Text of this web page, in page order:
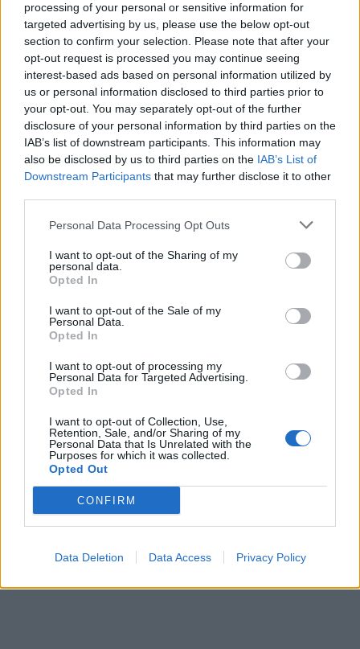
processing of your personal or sensitive information for
targeted advertising by us, please use the below opt-out
section to confirm your selection. Please note that after your
opt-out request is processed you may continue seeing
interest-based ads based on personal information utilized by
us or personal information disclosed to third parties prior to
your opt-out. You may separately opt-out of the further
disclosure of your personal information by third parties on the
IAB’s list of downstream participants. This information may
also be disclosed by us to third parties on the IAB’s List of
Downstream Participants that may further disclose it to other
Personal Data Processing Opt Outs
I want to opt-out of the Sharing of my
personal data.
Opted In
I want to opt-out of the Sale of my
Personal Data.
Opted In
I want to opt-out of processing my
Personal Data for Targeted Advertising.
Opted In
I want to opt-out of Collection, Use,
Retention, Sale, and/or Sharing of my
Personal Data that Is Unrelated with the
Purposes for which it was collected.
Opted Out
CONFIRM
Data Deletion Data Access Privacy Policy
Είναι ένα θαύμα της φύσης όμως το χρησιμοποιείς
σωστά;
Εγγραφή στο Newsletter
ΕΓΓΡΑΦΗ
Έχω διαβάσει, κατανοώ και αποδέχομαι τουςόρους χρήσης και τηδήλωση
εχεμύθειαςτου ιστοτόπου της εταιρείας
εποπτεία γονέα ή κηδεμόνα ή επιτρόπου
Διαφήμιση